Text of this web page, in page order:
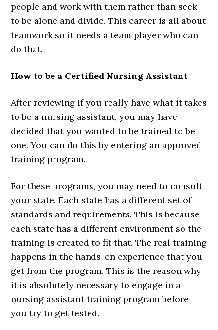
people and work with them rather than seek
to be alone and divide. This career is all about
teamwork so it needs a team player who can
do that.
How to be a Certified Nursing Assistant
After reviewing if you really have what it takes
to be a nursing assistant, you may have
decided that you wanted to be trained to be
one. You can do this by entering an approved
training program.
For these programs, you may need to consult
your state. Each state has a different set of
standards and requirements. This is because
each state has a different environment so the
training is created to fit that. The real training
happens in the hands-on experience that you
get from the program. This is the reason why
it is absolutely necessary to engage in a
nursing assistant training program before
you try to get tested.